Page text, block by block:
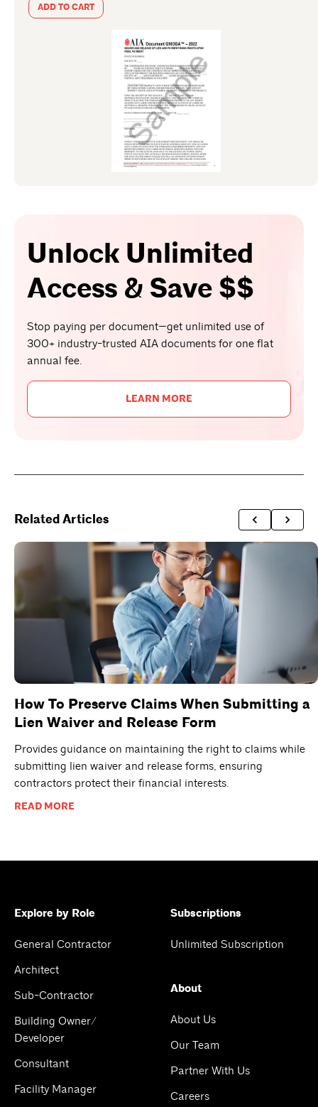
ADD TO CART
Unlock Unlimited
Access & Save $$
Stop paying per document—get unlimited use of
300+ industry-trusted AIA documents for one flat
annual fee.
LEARN MORE
Related Articles
How To Preserve Claims When Submitting a
Lien Waiver and Release Form
Provides guidance on maintaining the right to claims while
submitting lien waiver and release forms, ensuring
contractors protect their financial interests.
READ MORE
Explore by Role
General Contractor
Architect
Sub-Contractor
Building Owner/
Developer
Consultant
Facility Manager
Subscriptions
Unlimited Subscription
About
About Us
Our Team
Partner With Us
Careers